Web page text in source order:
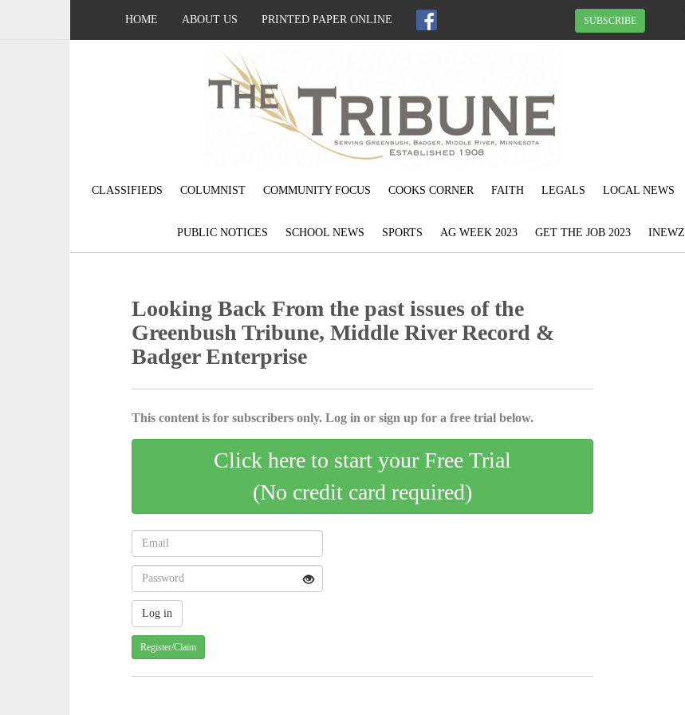
HOME ABOUT US PRINTED PAPER ONLINE SUBSCRIBE
CLASSIFIEDS COLUMNIST COMMUNITY FOCUS COOKS CORNER FAITH LEGALS LOCAL NEWS
PUBLIC NOTICES SCHOOL NEWS SPORTS AG WEEK 2023 GET THE JOB 2023 INEWZ
Looking Back From the past issues of the
Greenbush Tribune, Middle River Record &
Badger Enterprise
This content is for subscribers only. Log in or sign up for a free trial below.
Click here to start your Free Trial
(No credit card required)
Register/Claim